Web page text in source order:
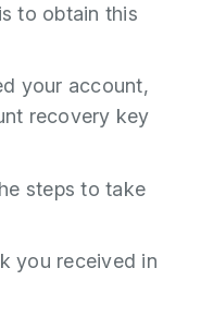
to obtain this
your account,
recovery key
steps to take
you received in